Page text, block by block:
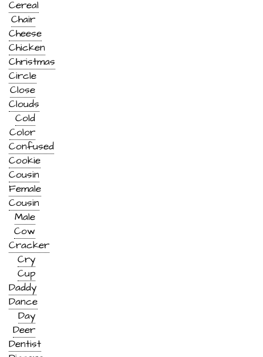
Cereal
Chair
Cheese
Chicken
Christmas
Circle
Close
Clouds
Cold
Color
Confused
Cookie
Cousin
Female
Cousin
Male
Cow
Cracker
Cry
Cup
Daddy
Dance
Day
Deer
Dentist